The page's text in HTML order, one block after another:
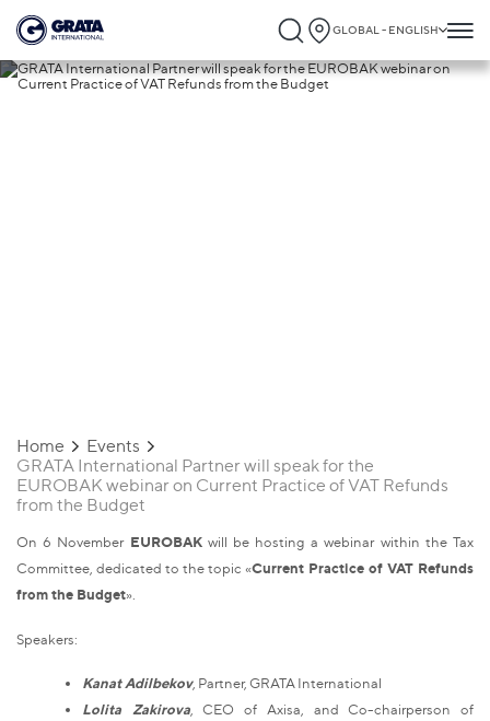
GLOBAL - ENGLISH
Home
Events
GRATA International Partner will speak for the
EUROBAK webinar on Current Practice of VAT Refunds
from the Budget
On 6 November EUROBAKwill be hosting a webinar within the Tax
Committee, dedicated to the topic «Current Practice of VAT Refunds
from the Budget».
Speakers:
Kanat Adilbekov, Partner, GRATA International
Lolita Zakirova, CEO of Axisa, and Сo-chairperson of